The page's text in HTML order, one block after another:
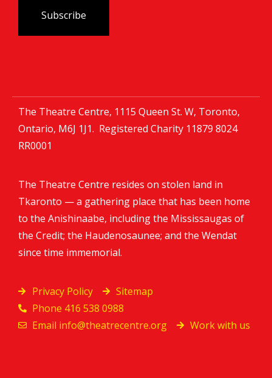
The Theatre Centre, 1115 Queen St. W, Toronto,
Ontario, M6J 1J1. Registered Charity 11879 8024
RR0001
The Theatre Centre resides on stolen land in
Tkaronto — a gathering place that has been home
to the Anishinaabe, including the Mississaugas of
the Credit; the Haudenosaunee; and the Wendat
since time immemorial.
Privacy Policy
Sitemap
Phone 416 538 0988
Email info@theatrecentre.org Work with us